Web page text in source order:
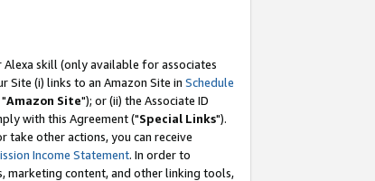
skill (only available for associates
Site (i) links to an Amazon Site in Schedule
Amazon Site"); or (ii) the Associate ID
with this Agreement ("Special Links").
take other actions, you can receive
Income Statement. In order to
marketing content, and other linking tools,